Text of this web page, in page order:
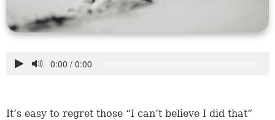
It’s easy to regret those “I can’t believe I did that”